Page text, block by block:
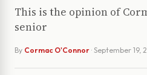
This is the opinion of
senior
By Cormac O'Connor · September 19,